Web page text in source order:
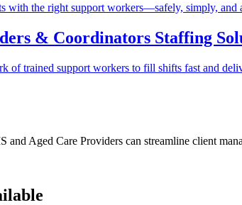
with the right support workers—safely, simply, and
& Coordinators Staffing
of trained support workers to fill shifts fast and
Aged Care Providers can streamline client